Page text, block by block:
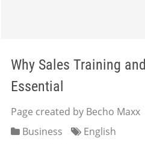
Why Sales Training
Essential
Page created by Becho Maxx
Business
English